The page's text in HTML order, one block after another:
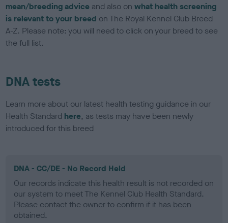
mean/breeding advice and also onwhat health screening
is relevant to your breed on The Royal Kennel Club Breed
A-Z. Please note: you will need to click on your breed to see
the full list.
DNA tests
Learn more about our latest health testing guidance in our
Health Standard here, as tests may have been newly
introduced for this breed
DNA - CC/DE - No Record Held
Our records indicate this health result is not recorded on
our system to meet The Kennel Club Health Standard.
Please contact the owner to confirm if it has been
obtained.